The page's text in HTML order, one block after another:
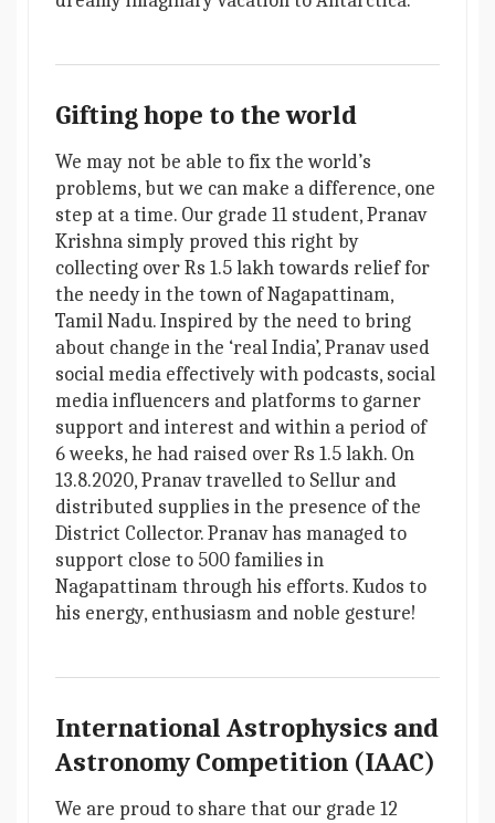
Gifting hope to the world
We may not be able to fix the world’s
problems, but we can make a difference, one
step at a time. Our grade 11 student, Pranav
Krishna simply proved this right by
collecting over Rs 1.5 lakh towards relief for
the needy in the town of Nagapattinam,
Tamil Nadu. Inspired by the need to bring
about change in the ‘real India’, Pranav used
social media effectively with podcasts, social
media influencers and platforms to garner
support and interest and within a period of
6 weeks, he had raised over Rs 1.5 lakh. On
13.8.2020, Pranav travelled to Sellur and
distributed supplies in the presence of the
District Collector. Pranav has managed to
support close to 500 families in
Nagapattinam through his efforts. Kudos to
his energy, enthusiasm and noble gesture!
International Astrophysics and
Astronomy Competition (IAAC)
We are proud to share that our grade 12